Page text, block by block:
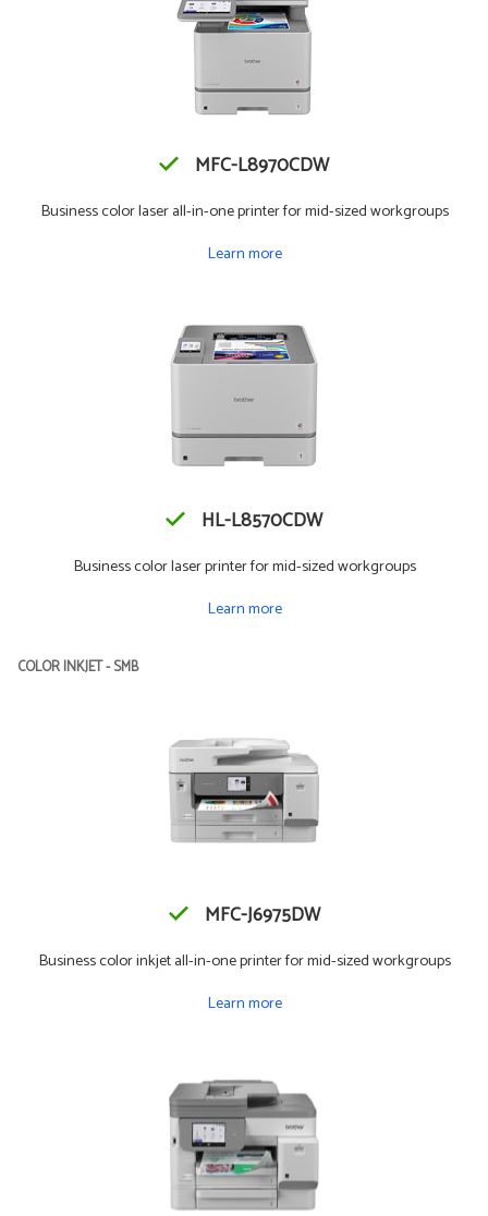
MFC-L8970CDW
Business color laser all-in-one printer for mid-sized workgroups
Learn more
HL-L8570CDW
Business color laser printer for mid-sized workgroups
Learn more
COLOR INKJET - SMB
MFC-J6975DW
Business color inkjet all-in-one printer for mid-sized workgroups
Learn more